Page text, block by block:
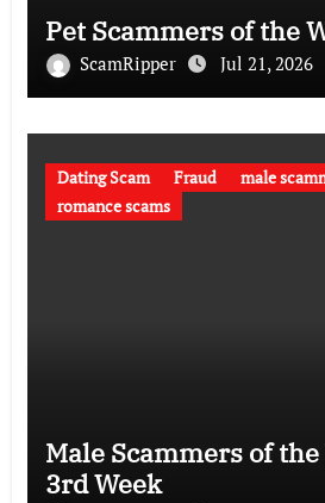
Pet Scammers of the
ScamRipper Jul 21, 2026
Dating Scam Fraud male
romance scams
Male Scammers of
3rd Week